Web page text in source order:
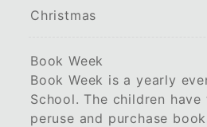
Christmas
Book Week
Book Week is a yearly
School. The children
peruse and purchase